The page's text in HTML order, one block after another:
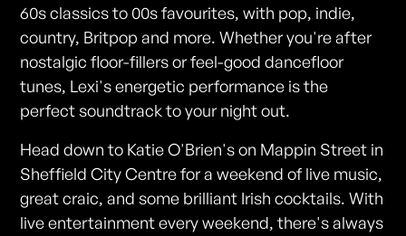
60s classics to 00s favourites, with pop, indie,
country, Britpop and more. Whether you're after
nostalgic floor-fillers or feel-good dancefloor
tunes, Lexi's energetic performance is the
perfect soundtrack to your night out.
Head down to Katie O'Brien's on Mappin Street in
Sheffield City Centre for a weekend of live music,
great craic, and some brilliant Irish cocktails. With
live entertainment every weekend, there's always